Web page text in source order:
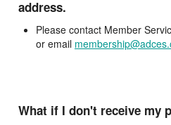
address.
Please contact Member
or email
What if I don't receive my